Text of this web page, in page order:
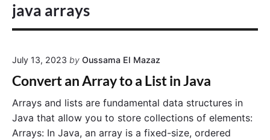
java arrays
July 13, 2023 by Oussama El Mazaz
Convert an Array to a List in Java
Arrays and lists are fundamental data structures in
Java that allow you to store collections of elements:
Arrays: In Java, an array is a fixed-size, ordered